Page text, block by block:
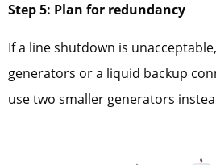
Step 5: Plan for redundancy
If a line shutdown is
generators or a liquid backup
use two smaller generators